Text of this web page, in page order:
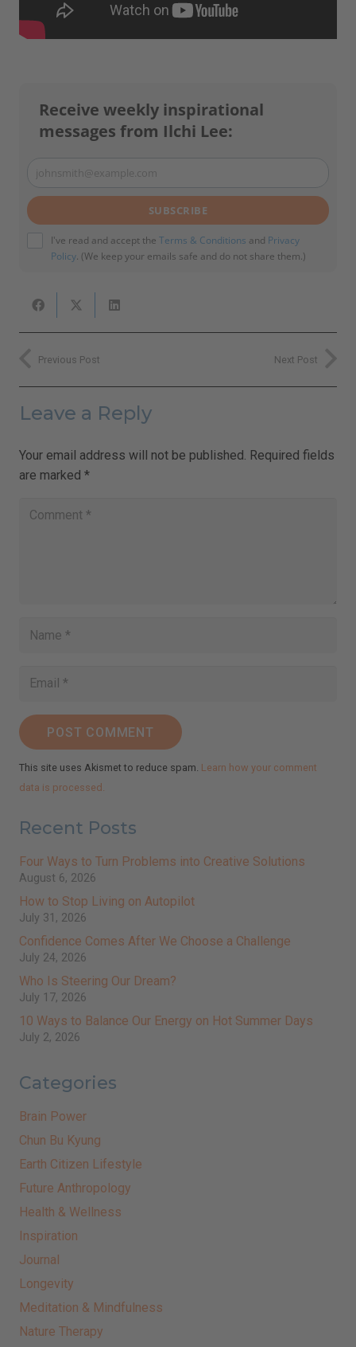
Receive weekly inspirational
messages from Ilchi Lee:
Your
email
johnsmith@example.com
SUBSCRIBE
I've read and accept the Terms & Conditions and Privacy
Policy. (We keep your emails safe and do not share them.)
Previous Post Next Post
Leave a Reply
Your email address will not be published. Required fields
are marked *
POST COMMENT
This site uses Akismet to reduce spam. Learn how your comment
data is processed.
Recent Posts
Four Ways to Turn Problems into Creative Solutions
August 6, 2026
How to Stop Living on Autopilot
July 31, 2026
Confidence Comes After We Choose a Challenge
July 24, 2026
Who Is Steering Our Dream?
July 17, 2026
10 Ways to Balance Our Energy on Hot Summer Days
July 2, 2026
Categories
Brain Power
Chun Bu Kyung
Earth Citizen Lifestyle
Future Anthropology
Health & Wellness
Inspiration
Journal
Longevity
Meditation & Mindfulness
Nature Therapy